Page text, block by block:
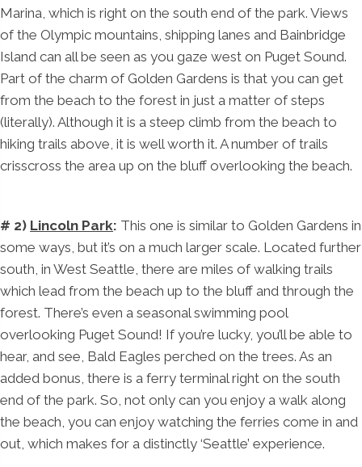
Marina, which is right on the south end of the park. Views
of the Olympic mountains, shipping lanes and Bainbridge
Island can all be seen as you gaze west on Puget Sound.
Part of the charm of Golden Gardens is that you can get
from the beach to the forest in just a matter of steps
(literally). Although it is a steep climb from the beach to
hiking trails above, it is well worth it. A number of trails
crisscross the area up on the bluff overlooking the beach.
# 2) Lincoln Park: This one is similar to Golden Gardens in
some ways, but it’s on a much larger scale. Located further
south, in West Seattle, there are miles of walking trails
which lead from the beach up to the bluff and through the
forest. There’s even a seasonal swimming pool
overlooking Puget Sound! If you’re lucky, you’ll be able to
hear, and see, Bald Eagles perched on the trees. As an
added bonus, there is a ferry terminal right on the south
end of the park. So, not only can you enjoy a walk along
the beach, you can enjoy watching the ferries come in and
out, which makes for a distinctly ‘Seattle’ experience.